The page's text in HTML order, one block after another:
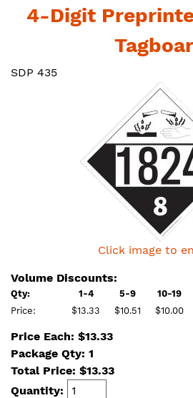
4-Digit
SDP 435
Click image to
Volume Discounts:
Qty: 1-4 5-9 10-19
Price:
$13.33 $10.51 $10.00
Price Each: $13.33
Package Qty: 1
Total Price: $13.33
Quantity: